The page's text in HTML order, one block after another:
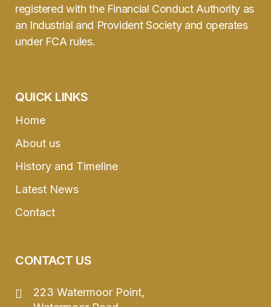
registered with the Financial Conduct Authority as
an Industrial and Provident Society and operates
under FCA rules.
QUICK LINKS
Home
About us
History and Timeline
Latest News
Contact
CONTACT US
223 Watermoor Point,